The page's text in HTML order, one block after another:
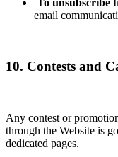
email
10. Contests and
Any contest or
through the Website is
dedicated pages.